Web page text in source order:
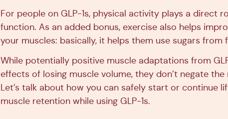
For people on GLP-1s, physical activity plays a direct
function. As an added bonus, exercise also helps
your muscles: basically, it helps them use sugars
While potentially positive muscle adaptations from
effects of losing muscle volume, they don’t negate
Let’s talk about how you can safely start or continue
muscle retention while using GLP-1s.